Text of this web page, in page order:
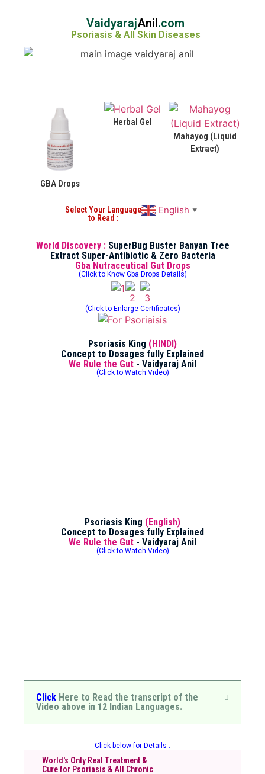
VaidyarajAnil.com
Psoriasis & All Skin Diseases
GBA Drops
Herbal Gel
Mahayog (Liquid
Extract)
Select Your Language
to Read :
English ▼
World Discovery : SuperBug Buster Banyan Tree
Extract Super-Antibiotic & Zero Bacteria
Gba Nutraceutical Gut Drops
(Click to Know Gba Drops Details)
(Click to Enlarge Certificates)
Psoriasis King (HINDI)
Concept to Dosages fully Explained
We Rule the Gut - Vaidyaraj Anil
(Click to Watch Video)
Psoriasis King (English)
Concept to Dosages fully Explained
We Rule the Gut - Vaidyaraj Anil
(Click to Watch Video)
Click Here to Read the transcript of the
Video above in 12 Indian Languages.
Click below for Details :
World's Only Real Treatment &
Cure for Psoriasis & All Chronic